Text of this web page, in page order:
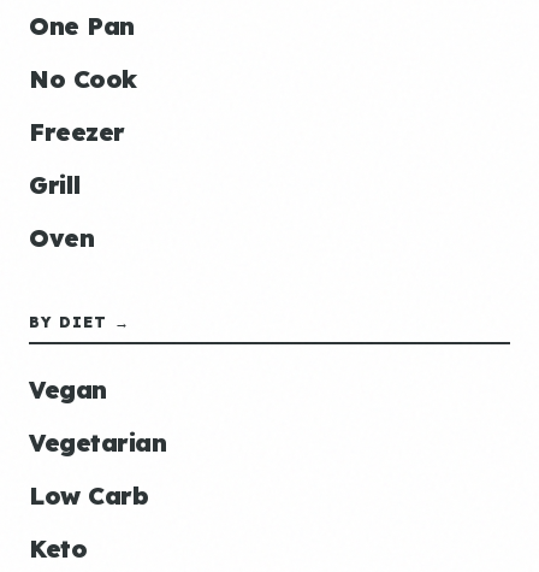
One Pan
No Cook
Freezer
Grill
Oven
BY DIET →
Vegan
Vegetarian
Low Carb
Keto